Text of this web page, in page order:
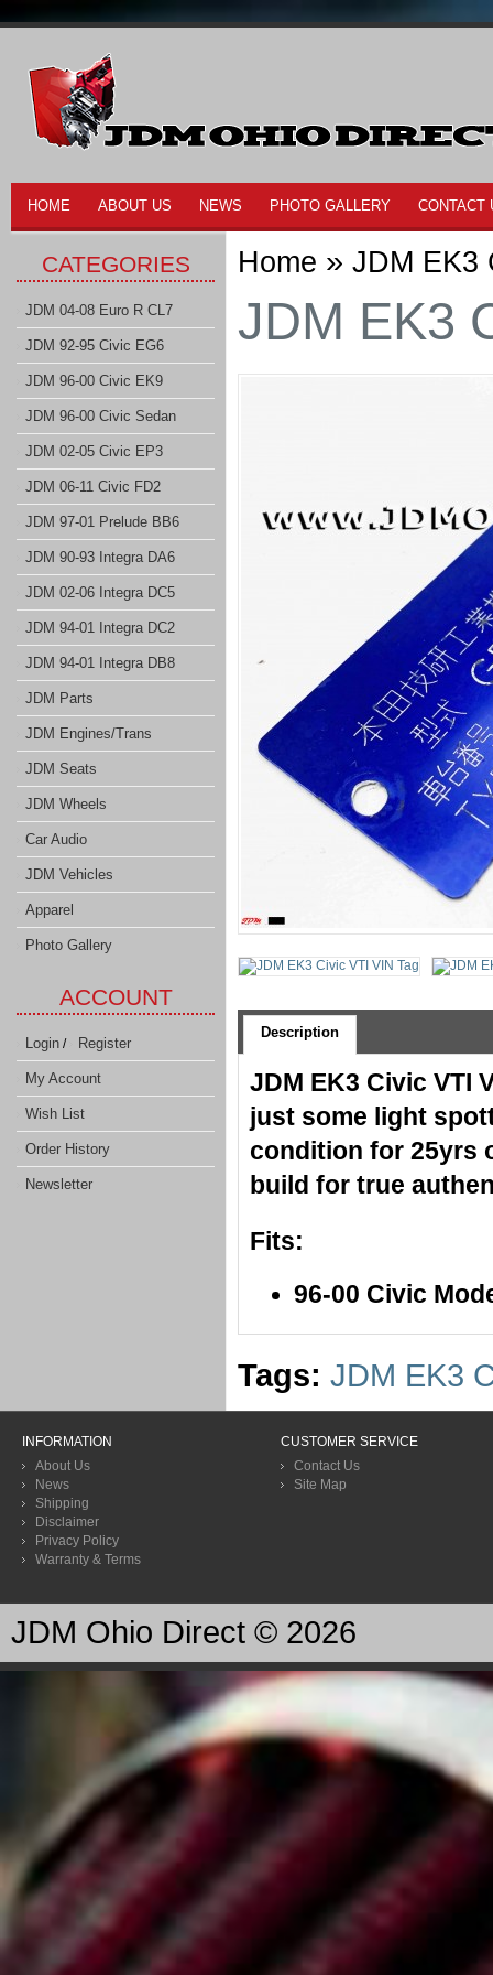
HOME ABOUT US NEWS PHOTO GALLERY CONTACT
CATEGORIES
JDM 04-08 Euro R CL7
JDM 92-95 Civic EG6
JDM 96-00 Civic EK9
JDM 96-00 Civic Sedan
JDM 02-05 Civic EP3
JDM 06-11 Civic FD2
JDM 97-01 Prelude BB6
JDM 90-93 Integra DA6
JDM 02-06 Integra DC5
JDM 94-01 Integra DC2
JDM 94-01 Integra DB8
JDM Parts
JDM Engines/Trans
JDM Seats
JDM Wheels
Car Audio
JDM Vehicles
Apparel
Photo Gallery
ACCOUNT
Login / Register
My Account
Wish List
Order History
Newsletter
Home » JDM EK3
JDM EK3
Description
JDM EK3 Civic VTI
just some light
condition for 25yrs
build for true
Fits:
96-00 Civic
Tags: JDM EK3
INFORMATION
About Us
News
Shipping
Disclaimer
Privacy Policy
Warranty & Terms
CUSTOMER SERVICE
Contact Us
Site Map
JDM Ohio Direct © 2026